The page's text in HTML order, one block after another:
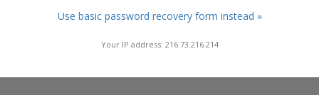
Use basic password recovery form instead »
Your IP address: 216.73.216.214